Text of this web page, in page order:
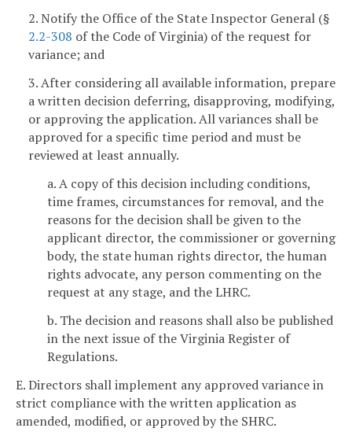
2. Notify the Office of the State Inspector General (§
2.2-308 of the Code of Virginia) of the request for
variance; and
3. After considering all available information, prepare
a written decision deferring, disapproving, modifying,
or approving the application. All variances shall be
approved for a specific time period and must be
reviewed at least annually.
a. A copy of this decision including conditions,
time frames, circumstances for removal, and the
reasons for the decision shall be given to the
applicant director, the commissioner or governing
body, the state human rights director, the human
rights advocate, any person commenting on the
request at any stage, and the LHRC.
b. The decision and reasons shall also be published
in the next issue of the Virginia Register of
Regulations.
E. Directors shall implement any approved variance in
strict compliance with the written application as
amended, modified, or approved by the SHRC.